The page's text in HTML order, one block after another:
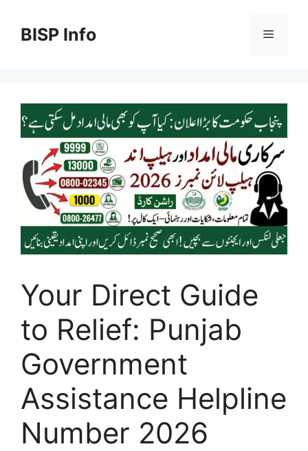
contentBISP Info Menu
Your Direct Guide
to Relief: Punjab
Government
Assistance Helpline
Number 2026